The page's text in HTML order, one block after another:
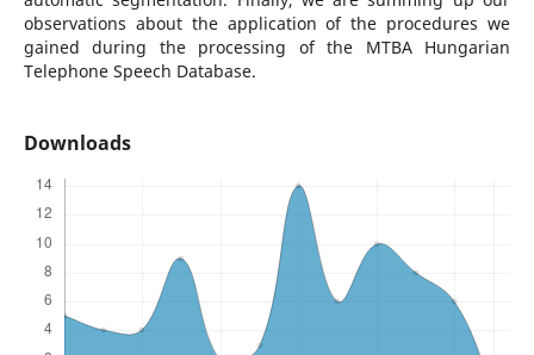
observations about the application of the procedures we
gained during the processing of the MTBA Hungarian
Telephone Speech Database.
Downloads